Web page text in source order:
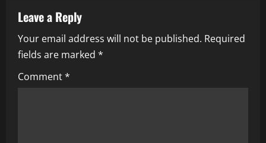
v
i
g
a
Leave a Reply
Your email address will not be published. Required
fields are marked *
Comment*